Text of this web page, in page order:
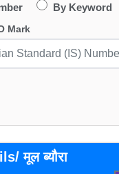
By Keyword
Mark
मूल ब्यौरा